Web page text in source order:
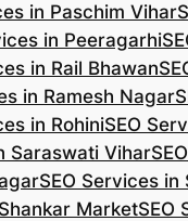
in Paschim Vihar
in Peeragarhi
in Rail Bhawan
in Ramesh Nagar
in RohiniSEO
Saraswati Vihar
SEO Services
MarketSEO